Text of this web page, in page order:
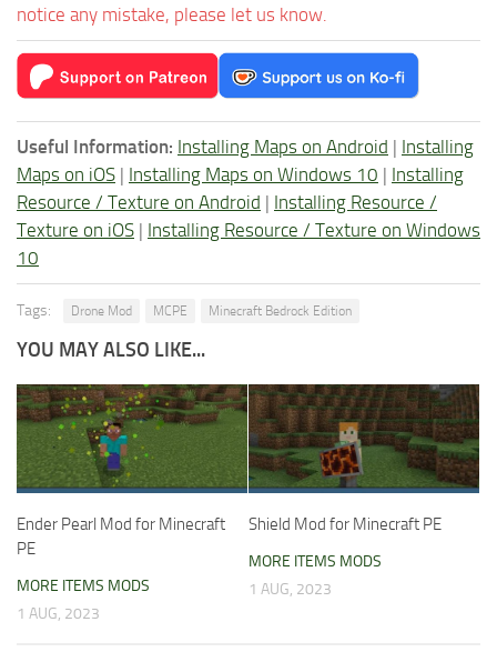
notice any mistake, please let us know.
Useful Information: Installing Maps on Android | Installing
Maps on iOS | Installing Maps on Windows 10 | Installing
Resource / Texture on Android | Installing Resource /
Texture on iOS | Installing Resource / Texture on Windows
10
Tags: Drone Mod MCPE Minecraft Bedrock Edition
YOU MAY ALSO LIKE...
Ender Pearl Mod for Minecraft
PE
MORE ITEMS MODS
1 AUG, 2023
Shield Mod for Minecraft PE
MORE ITEMS MODS
1 AUG, 2023